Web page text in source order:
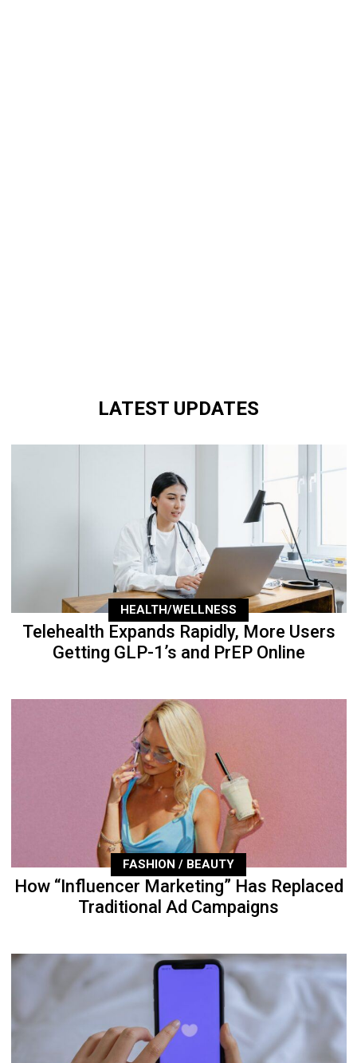
LATEST UPDATES
HEALTH/WELLNESS
Telehealth Expands Rapidly, More Users
Getting GLP-1’s and PrEP Online
FASHION / BEAUTY
How “Influencer Marketing” Has Replaced
Traditional Ad Campaigns